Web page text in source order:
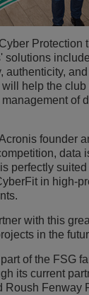
Protection
solutions
authenticity,
help the club
of
founder
data
perfectly
in high-
with this
in the
of the FSG
its current
Roush Fenway